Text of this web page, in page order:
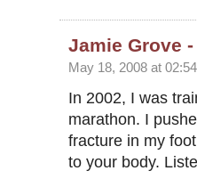
Jamie Grove
May 18, 2008 at 02:54
In 2002, I was
marathon. I
fracture in my
to your body.